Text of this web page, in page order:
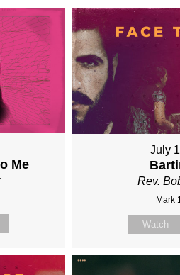
Me
July
Rev.
Mark
Watch